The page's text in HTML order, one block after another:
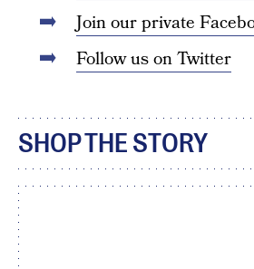
Join our private
Follow us on Twitter
SHOP THE STORY